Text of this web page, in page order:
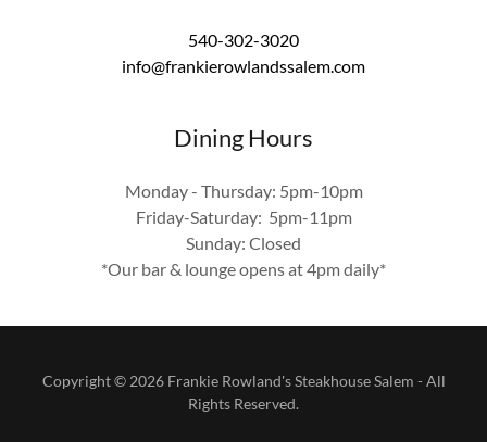
540-302-3020
info@frankierowlandssalem.com
Dining Hours
Monday - Thursday: 5pm-10pm
Friday-Saturday: 5pm-11pm
Sunday: Closed
*Our bar & lounge opens at 4pm daily*
Copyright © 2026 Frankie Rowland's Steakhouse Salem - All
Rights Reserved.